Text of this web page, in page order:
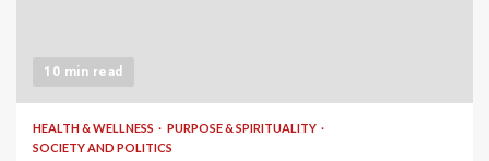
10 min read
HEALTH & WELLNESS
PURPOSE & SPIRITUALITY
SOCIETY AND POLITICS